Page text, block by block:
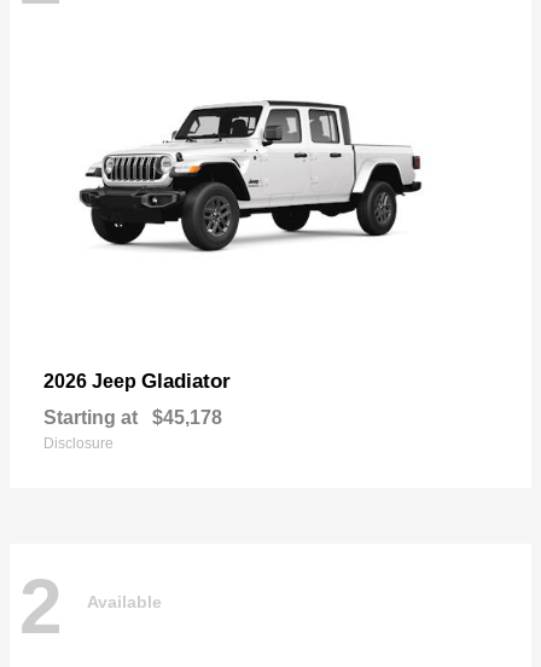
2026 Jeep Gladiator
Starting at $45,178
Disclosure
2 Available